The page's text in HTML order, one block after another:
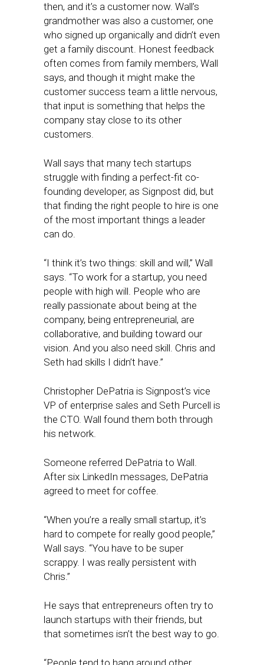
then, and it’s a customer now. Wall’s
grandmother was also a customer, one
who signed up organically and didn’t even
get a family discount. Honest feedback
often comes from family members, Wall
says, and though it might make the
customer success team a little nervous,
that input is something that helps the
company stay close to its other
customers.
Wall says that many tech startups
struggle with finding a perfect-fit co-
founding developer, as Signpost did, but
that finding the right people to hire is one
of the most important things a leader
can do.
“I think it’s two things: skill and will,” Wall
says. “To work for a startup, you need
people with high will. People who are
really passionate about being at the
company, being entrepreneurial, are
collaborative, and building toward our
vision. And you also need skill. Chris and
Seth had skills I didn’t have.”
Christopher DePatria is Signpost’s vice
VP of enterprise sales and Seth Purcell is
the CTO. Wall found them both through
his network.
Someone referred DePatria to Wall.
After six LinkedIn messages, DePatria
agreed to meet for coffee.
“When you’re a really small startup, it’s
hard to compete for really good people,”
Wall says. “You have to be super
scrappy. I was really persistent with
Chris.”
He says that entrepreneurs often try to
launch startups with their friends, but
that sometimes isn’t the best way to go.
“People tend to hang around other